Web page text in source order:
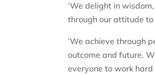
‘We delight in
through our attitude
‘We achieve through
outcome and future.
everyone to work